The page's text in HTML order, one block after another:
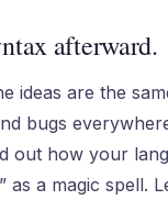
afterward.
ideas are the
bugs
out how your
as a magic spell.